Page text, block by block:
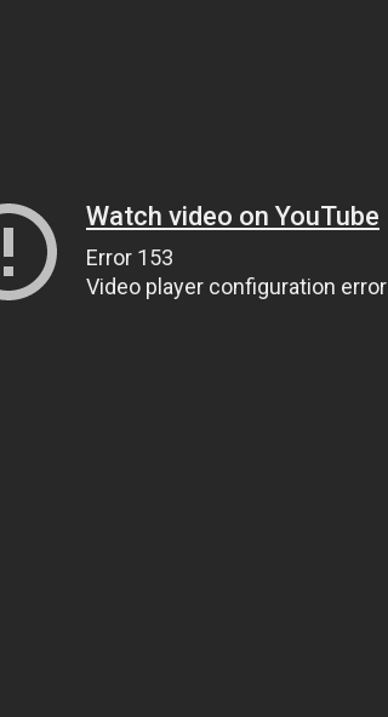
Watch video on YouTube
Error 153
Video player configuration error